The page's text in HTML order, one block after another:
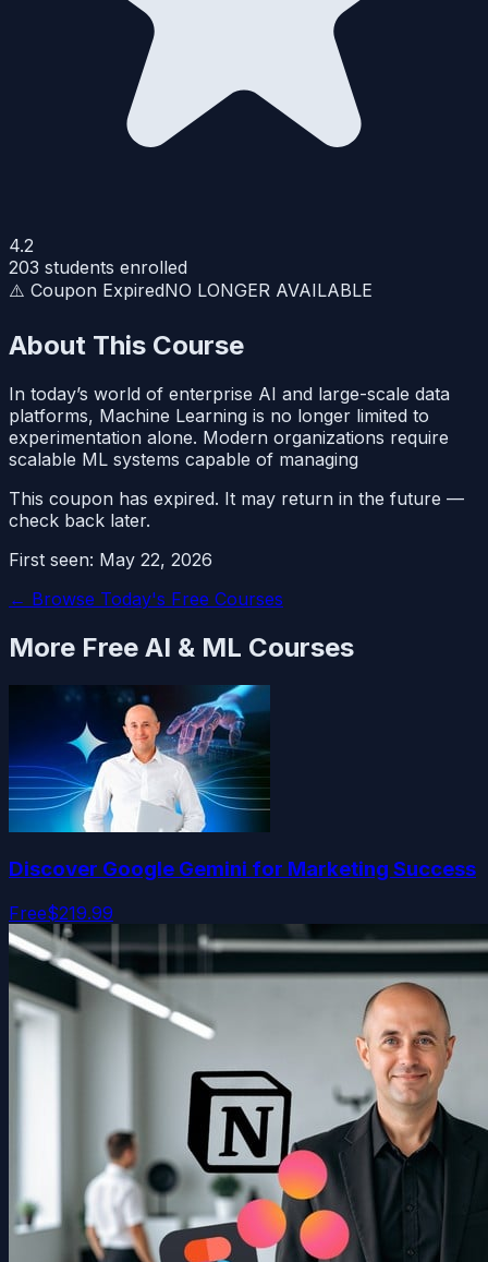
4.2
203 students enrolled
⚠️ Coupon ExpiredNO LONGER AVAILABLE
About This Course
In today’s world of enterprise AI and large-scale data
platforms, Machine Learning is no longer limited to
experimentation alone. Modern organizations require
scalable ML systems capable of managing
This coupon has expired. It may return in the future —
check back later.
First seen: May 22, 2026
← Browse Today's Free Courses
More Free AI & ML Courses
Discover Google Gemini for Marketing Success
Free$219.99